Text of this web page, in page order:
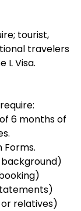
tourist,
travelers
L Visa.
6 months of
Forms.
relatives)